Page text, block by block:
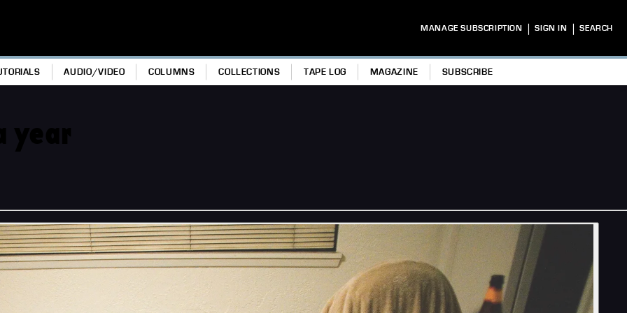
MANAGE SUBSCRIPTION | SIGN IN | SEARCH
AUDIO/VIDEO COLUMNS COLLECTIONS TAPE LOG MAGAZINE SUBSCRIBE